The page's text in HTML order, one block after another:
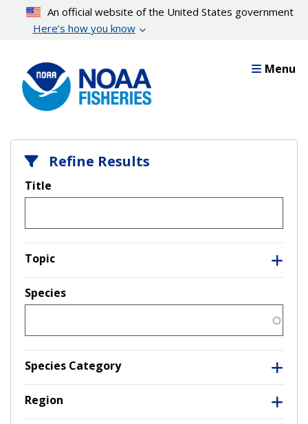
content
An official website of the United States government
Here’s how you know
Menu
Refine Results
Title
Topic
Species
Species Category
Region